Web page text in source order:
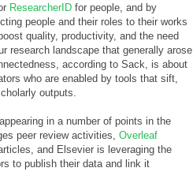
ResearcherID for people, and by
people and their roles to their works
quality, productivity, and the need
research landscape that generally arose
according to Sack, is about
who are enabled by tools that sift,
outputs.
in a number of points in the
peer review activities, Overleaf
and Elsevier is leveraging the
to publish their data and link it